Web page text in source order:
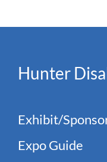
Hunter
Exhibit/
Expo Guide